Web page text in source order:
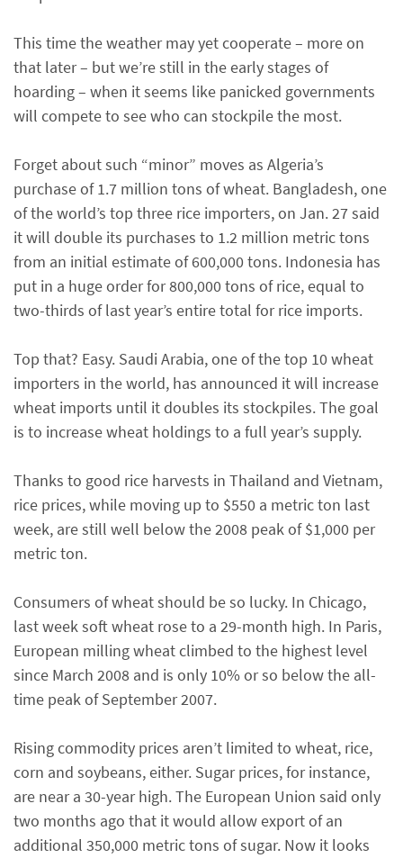
This time the weather may yet cooperate – more on
that later – but we’re still in the early stages of
hoarding – when it seems like panicked governments
will compete to see who can stockpile the most.
Forget about such “minor” moves as Algeria’s
purchase of 1.7 million tons of wheat. Bangladesh, one
of the world’s top three rice importers, on Jan. 27 said
it will double its purchases to 1.2 million metric tons
from an initial estimate of 600,000 tons. Indonesia has
put in a huge order for 800,000 tons of rice, equal to
two-thirds of last year’s entire total for rice imports.
Top that? Easy. Saudi Arabia, one of the top 10 wheat
importers in the world, has announced it will increase
wheat imports until it doubles its stockpiles. The goal
is to increase wheat holdings to a full year’s supply.
Thanks to good rice harvests in Thailand and Vietnam,
rice prices, while moving up to $550 a metric ton last
week, are still well below the 2008 peak of $1,000 per
metric ton.
Consumers of wheat should be so lucky. In Chicago,
last week soft wheat rose to a 29-month high. In Paris,
European milling wheat climbed to the highest level
since March 2008 and is only 10% or so below the all-
time peak of September 2007.
Rising commodity prices aren’t limited to wheat, rice,
corn and soybeans, either. Sugar prices, for instance,
are near a 30-year high. The European Union said only
two months ago that it would allow export of an
additional 350,000 metric tons of sugar. Now it looks